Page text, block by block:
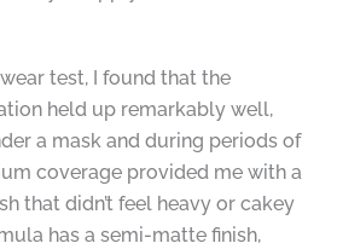
test, I found that the
held up remarkably well,
a mask and during periods of
coverage provided me with a
that didn’t feel heavy or cakey
has a semi-matte finish,